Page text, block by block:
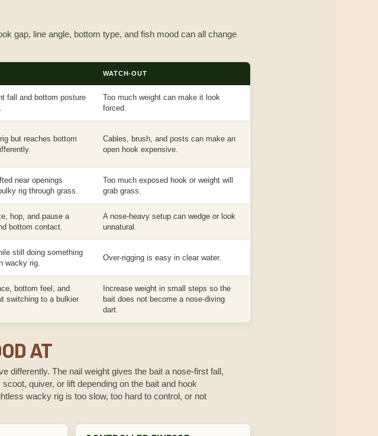
gap, line angle, bottom type, and fish mood can all change
WATCH-OUT
fall and bottom posture
Too much weight can make it look
forced.
but reaches bottom
Cables, brush, and posts can make an
open hook expensive.
near openings
rig through grass.
Too much exposed hook or weight will
grab grass.
hop, and pause a
bottom contact.
A nose-heavy setup can wedge or look
unnatural.
still doing something
wacky rig.
Over-rigging is easy in clear water.
bottom feel, and
switching to a bulkier
Increase weight in small steps so the
bait does not become a nose-diving
dart.
AT
differently. The nail weight gives the bait a nose-first fall,
quiver, or lift depending on the bait and hook
wacky rig is too slow, too hard to control, or not